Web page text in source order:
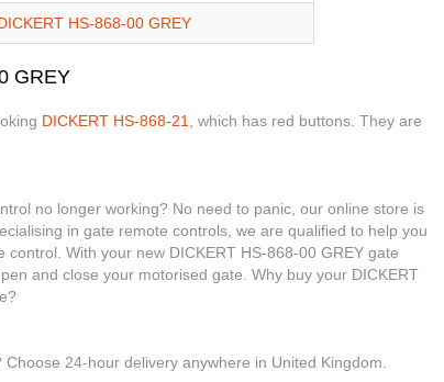
HS-868-00 GREY
GREY
DICKERT HS-868-21, which has red buttons. They are
no longer working? No need to panic, our online store is
in gate remote controls, we are qualified to help you
With your new DICKERT HS-868-00 GREY gate
and close your motorised gate. Why buy your DICKERT
24-hour delivery anywhere in United Kingdom.